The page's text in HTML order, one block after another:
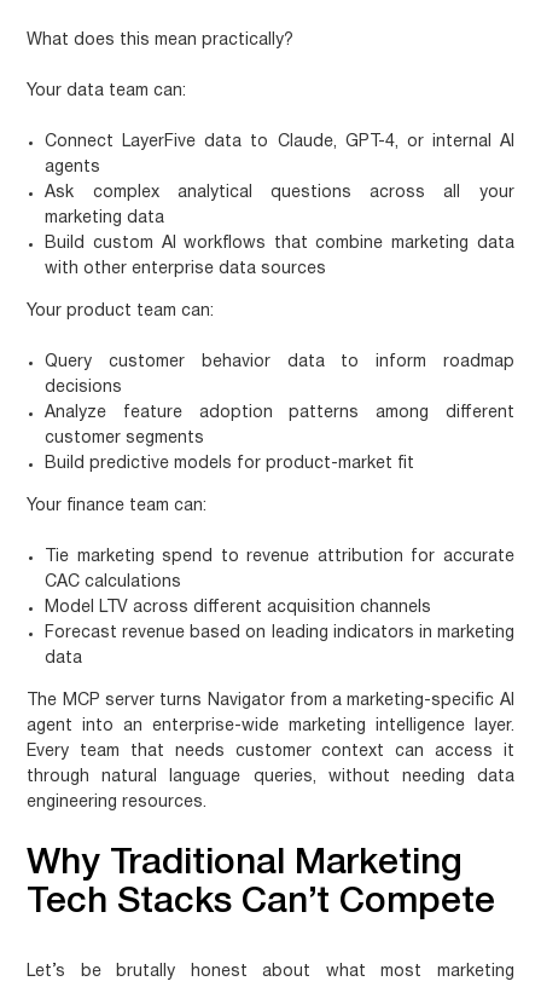
What does this mean practically?
Your data team can:
Connect LayerFive data to Claude, GPT-4, or internal AI
agents
Ask complex analytical questions across all your
marketing data
Build custom AI workflows that combine marketing data
with other enterprise data sources
Your product team can:
Query customer behavior data to inform roadmap
decisions
Analyze feature adoption patterns among different
customer segments
Build predictive models for product-market fit
Your finance team can:
Tie marketing spend to revenue attribution for accurate
CAC calculations
Model LTV across different acquisition channels
Forecast revenue based on leading indicators in marketing
data
The MCP server turns Navigator from a marketing-specific AI
agent into an enterprise-wide marketing intelligence layer.
Every team that needs customer context can access it
through natural language queries, without needing data
engineering resources.
Why Traditional Marketing
Tech Stacks Can’t Compete
Let’s be brutally honest about what most marketing